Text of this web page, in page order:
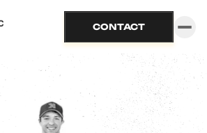
CONTACT